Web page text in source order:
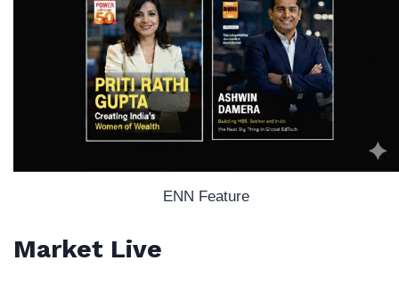
ENN Feature
Market Live